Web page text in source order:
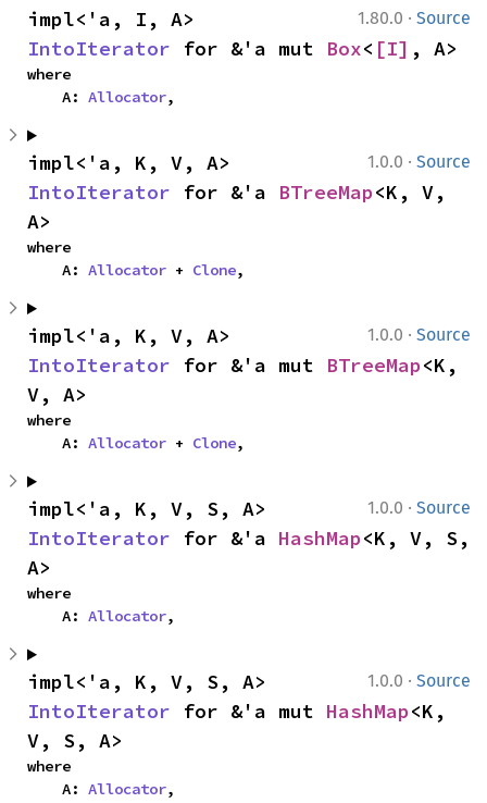
1.80.0 · Source
IntoIterator for &'a mut Box< [I] , A>
where
    A:
Allocator,
1.0.0 · Source
IntoIterator for &'a BTreeMap<K, V,
A>
where
    A:
Allocator + Clone,
1.0.0 · Source
IntoIterator for &'a mut BTreeMap<K,
V, A>
where
    A:
Allocator + Clone,
1.0.0 · Source
IntoIterator for &'a HashMap<K, V, S,
A>
where
    A:
Allocator,
1.0.0 · Source
IntoIterator for &'a mut HashMap<K,
V, S, A>
where
    A:
Allocator,